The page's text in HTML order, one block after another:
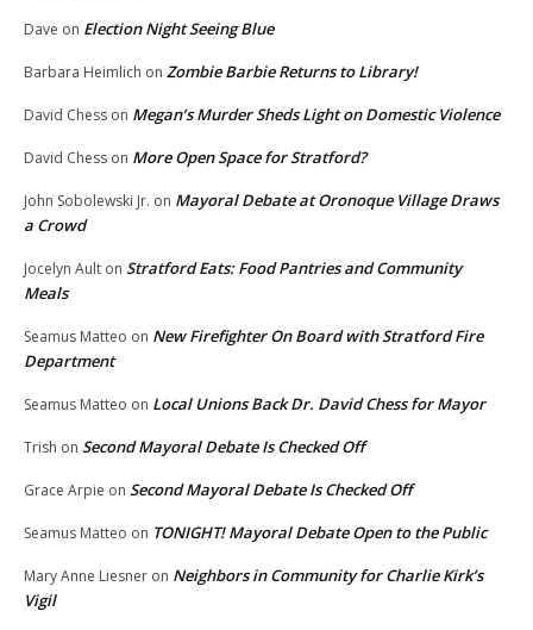
Dave on Election Night Seeing Blue
Barbara Heimlich on Zombie Barbie Returns to Library!
David Chess on Megan’s Murder Sheds Light on Domestic Violence
David Chess on More Open Space for Stratford?
John Sobolewski Jr. on Mayoral Debate at Oronoque Village Draws
a Crowd
Jocelyn Ault on Stratford Eats: Food Pantries and Community
Meals
Seamus Matteo on New Firefighter On Board with Stratford Fire
Department
Seamus Matteo on Local Unions Back Dr. David Chess for Mayor
Trish on Second Mayoral Debate Is Checked Off
Grace Arpie on Second Mayoral Debate Is Checked Off
Seamus Matteo on TONIGHT! Mayoral Debate Open to the Public
Mary Anne Liesner on Neighbors in Community for Charlie Kirk’s
Vigil